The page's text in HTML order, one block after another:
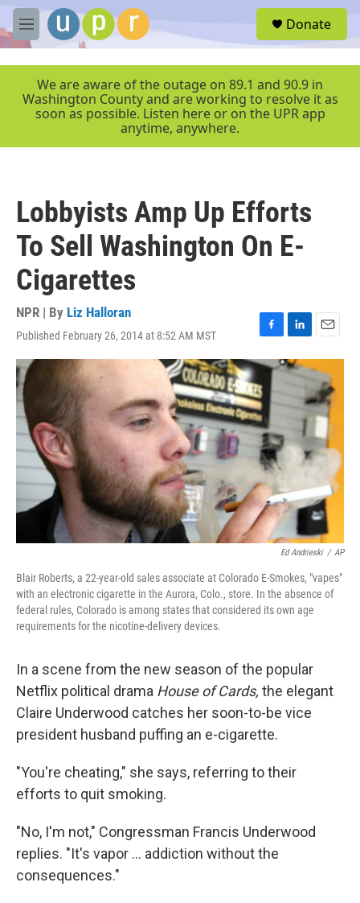
Skip to main content
M
e
r
Donate
We are aware of the outage on 89.1 and 90.9 in
Washington County and are working to resolve it as
soon as possible. Listen here or on the UPR app
anytime, anywhere.
Lobbyists Amp Up Efforts
To Sell Washington On E-
Cigarettes
NPR | By Liz Halloran
Published February 26, 2014 at 8:52 AM MST
F
a
c
e
b
o
o
k
L
i
n
n
E
m
a
i
l
Ed Andrieski / AP
Blair Roberts, a 22-year-old sales associate at Colorado E-Smokes, "vapes"
with an electronic cigarette in the Aurora, Colo., store. In the absence of
federal rules, Colorado is among states that considered its own age
requirements for the nicotine-delivery devices.
In a scene from the new season of the popular
Netflix political drama House of Cards, the elegant
Claire Underwood catches her soon-to-be vice
president husband puffing an e-cigarette.
"You're cheating," she says, referring to their
efforts to quit smoking.
"No, I'm not," Congressman Francis Underwood
replies. "It's vapor ... addiction without the
consequences."